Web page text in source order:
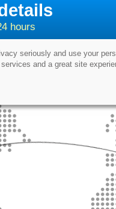
hours
seriously and use your
and a great site